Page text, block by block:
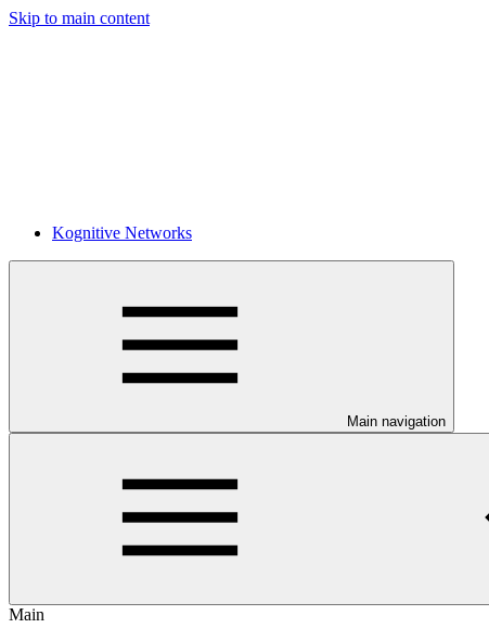
Skip to main content
Kognitive Networks
Main navigation
Main